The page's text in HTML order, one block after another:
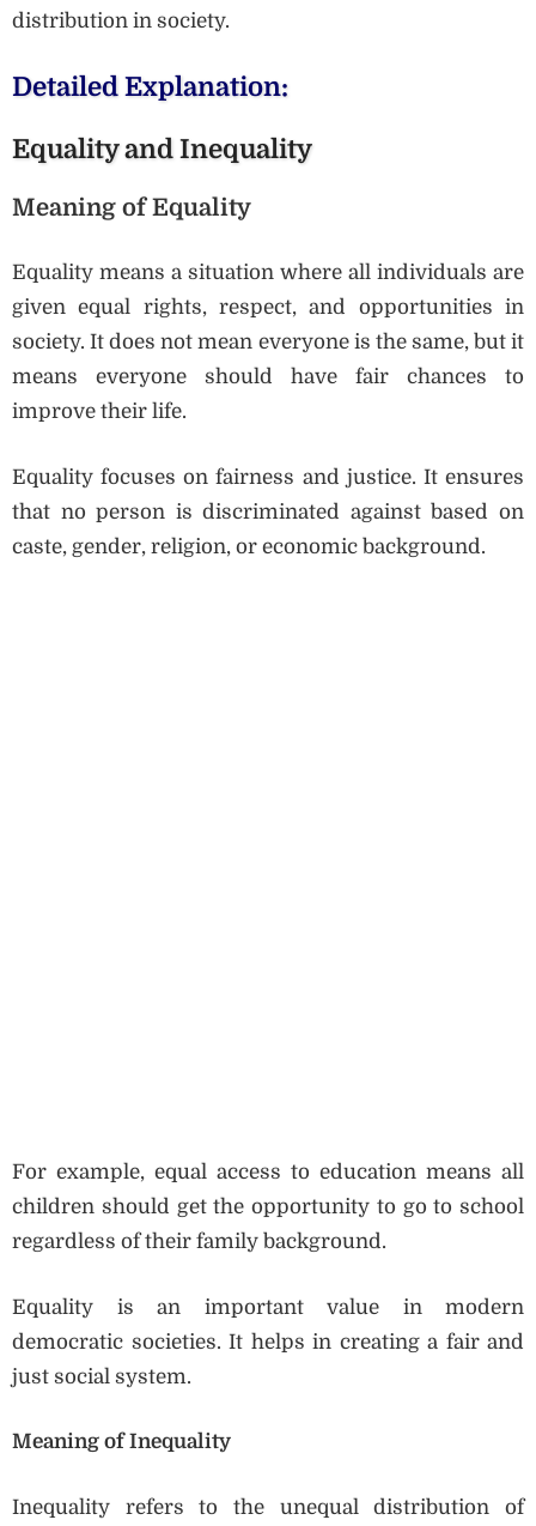
distribution in society.
Detailed Explanation:
Equality and Inequality
Meaning of Equality
Equality means a situation where all individuals are
given equal rights, respect, and opportunities in
society. It does not mean everyone is the same, but it
means everyone should have fair chances to
improve their life.
Equality focuses on fairness and justice. It ensures
that no person is discriminated against based on
caste, gender, religion, or economic background.
For example, equal access to education means all
children should get the opportunity to go to school
regardless of their family background.
Equality is an important value in modern
democratic societies. It helps in creating a fair and
just social system.
Meaning of Inequality
Inequality refers to the unequal distribution of